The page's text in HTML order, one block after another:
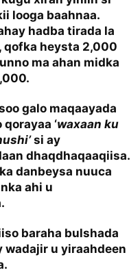
looga baahnaa.
hadba tirada la
qofka heysta 2,000
ma ahan midka
galo maqaayada
‘waxaan ku
si ay
dhaqdhaqaaqiisa.
danbeysa nuuca
ahi u
baraha bulshada
wadajir u yiraahdeen